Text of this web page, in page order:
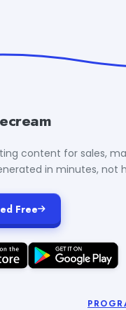
content for sales,
in minutes, not
Free